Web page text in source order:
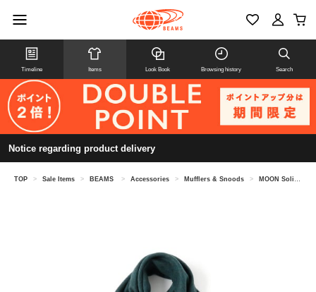
Timeline Items Look Book Browsing history Search
Notice regarding product delivery
TOP > Sale Items > BEAMS > Accessories > Mufflers & Snoods > MOON Solid Muffler